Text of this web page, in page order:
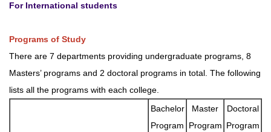
For International students
Programs of Study
There are 7 departments providing undergraduate programs, 8
Masters’ programs and 2 doctoral programs in total. The following
lists all the programs with each college.
Bachelor
Program
Master
Program
Doctoral
Program